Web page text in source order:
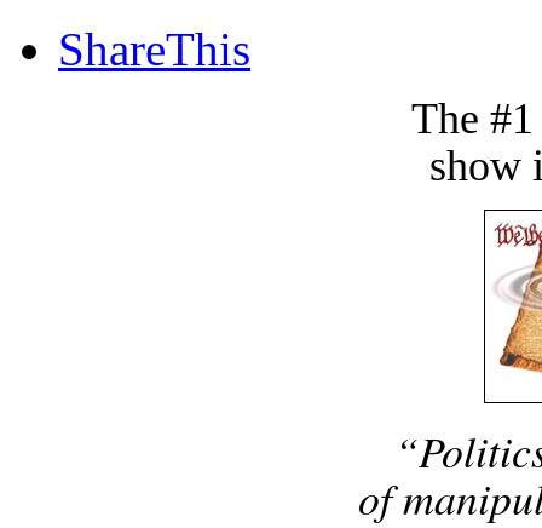
ShareThis
The
show
of